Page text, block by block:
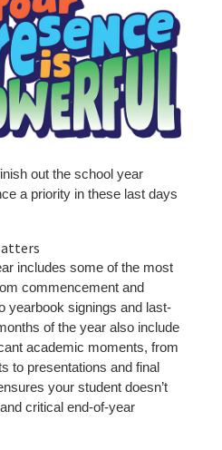
out the school year
a priority in these last days
includes some of the most
commencement and
yearbook signings and last-
of the year also include
academic moments, from
to presentations and final
your student doesn’t
critical end-of-year